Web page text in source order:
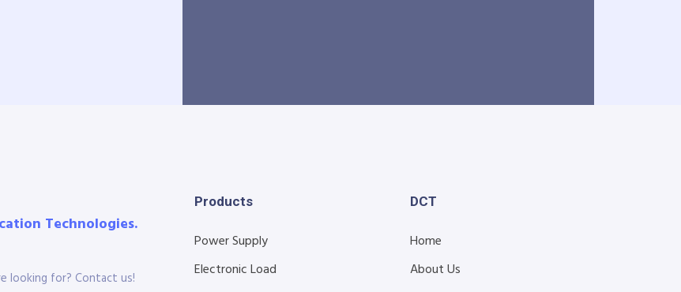
Technologies.
looking for? Contact us!
Products
Power Supply
Electronic Load
DCT
Home
About Us